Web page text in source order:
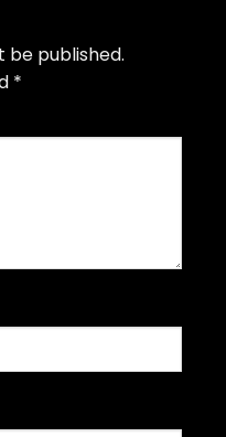
be published.
*